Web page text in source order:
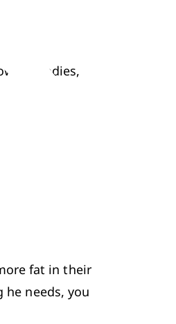
bodies,
fat in their
needs, you